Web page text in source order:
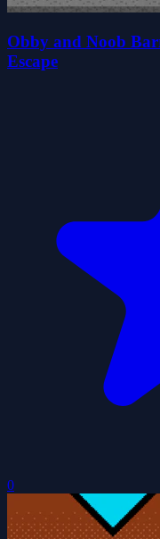
Obby and Noob
Escape
0